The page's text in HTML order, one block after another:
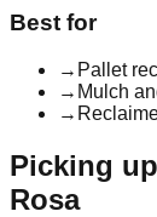
Best for
→ Pallet
→ Mulch
→
Picking up
Rosa